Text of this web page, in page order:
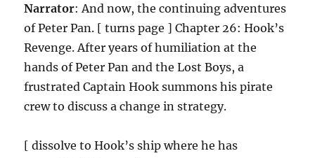
Narrator: And now, the continuing adventures
of Peter Pan. [ turns page ] Chapter 26: Hook’s
Revenge. After years of humiliation at the
hands of Peter Pan and the Lost Boys, a
frustrated Captain Hook summons his pirate
crew to discuss a change in strategy.
[ dissolve to Hook’s ship where he has